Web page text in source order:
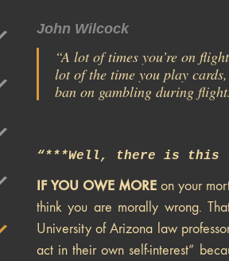
John Wilcock
“A lot of times you’re on
lot of the time you play
ban on gambling during
“***Well, there is this
IF YOU OWE MOREon your
think you are morally wrong.
University of Arizona law
act in their own self-interest”